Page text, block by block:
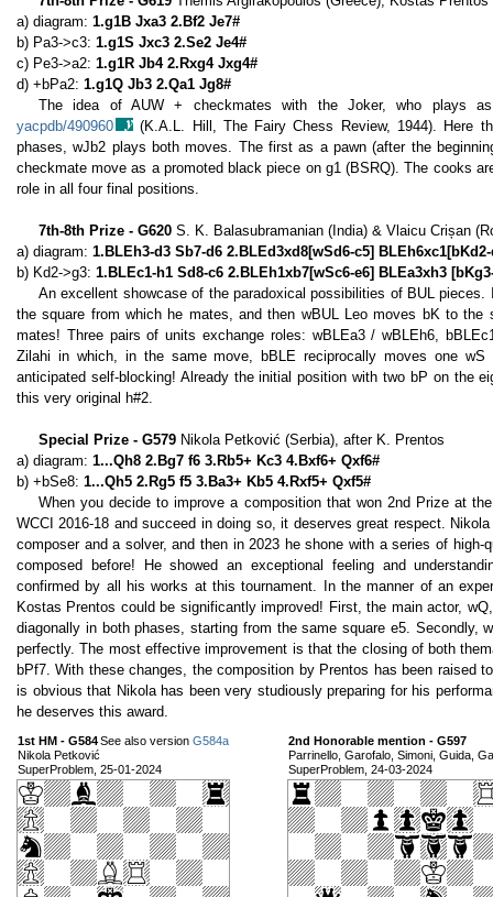
a) diagram: 1.g1B Jxa3 2.Bf2 Je7#
b) Pa3->c3: 1.g1S Jxc3 2.Se2 Je4#
c) Pe3->a2: 1.g1R Jb4 2.Rxg4 Jxg4#
d) +bPa2: 1.g1Q Jb3 2.Qa1 Jg8#
The idea of AUW + checkmates with the Joker, who plays
yacpdb/490960
(K.A.L. Hill, The Fairy Chess Review, 1944). Here
phases, wJb2 plays both moves. The first as a pawn (after the
checkmate move as a promoted black piece on g1 (BSRQ). The cooks
role in all four final positions.
7th-8th Prize - G620 S. K. Balasubramanian (India) & Vlaicu Crișan
a) diagram: 1.BLEh3-d3 Sb7-d6 2.BLEd3xd8[wSd6-c5]
b) Kd2->g3: 1.BLEc1-h1 Sd8-c6 2.BLEh1xb7[wSc6-e6] BLEa3xh3
An excellent showcase of the paradoxical possibilities of BUL
the square from which he mates, and then wBUL Leo moves bK to the
mates! Three pairs of units exchange roles: wBLEa3 / wBLEh6,
Zilahi in which, in the same move, bBLE reciprocally moves one
anticipated self-blocking! Already the initial position with two bP on the
this very original h#2.
Special Prize - G579 Nikola Petković (Serbia), after K. Prentos
a) diagram: 1...Qh8 2.Bg7 f6 3.Rb5+ Kc3 4.Bxf6+ Qxf6#
b) +bSe8: 1...Qh5 2.Rg5 f5 3.Ba3+ Kb5 4.Rxf5+ Qxf5#
When you decide to improve a composition that won 2nd Prize at
WCCI 2016-18 and succeed in doing so, it deserves great respect.
composer and a solver, and then in 2023 he shone with a series of
composed before! He showed an exceptional feeling and
confirmed by all his works at this tournament. In the manner of an
Kostas Prentos could be significantly improved! First, the main actor,
diagonally in both phases, starting from the same square e5. Secondly,
perfectly. The most effective improvement is that the closing of both
bPf7. With these changes, the composition by Prentos has been raised
is obvious that Nikola has been very studiously preparing for his
he deserves this award.
1st HM - G584See also version G584a
Nikola Petković
SuperProblem, 25-01-2024
2nd Honorable mention - G597
Parrinello, Garofalo, Simoni, Guida,
SuperProblem, 24-03-2024